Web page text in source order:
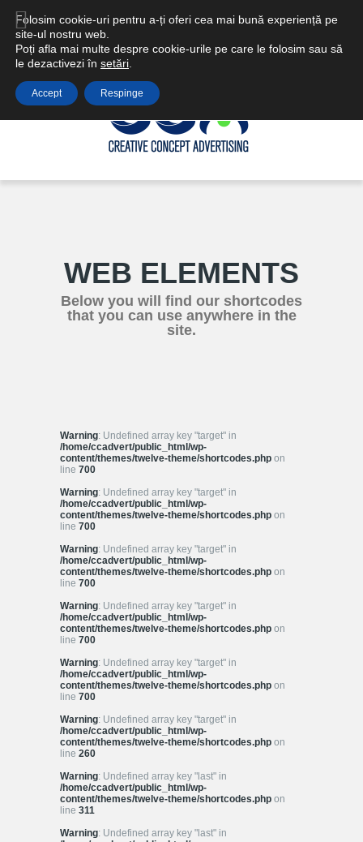
Email: ccareclame@gmail.com | office@ccadvertising.ro
WEB ELEMENTS
Below you will find our shortcodes
that you can use anywhere in the
site.
Warning: Undefined array key "target" in
/home/ccadvert/public_html/wp-
content/themes/twelve-theme/shortcodes.php on
line 700
Warning: Undefined array key "target" in
/home/ccadvert/public_html/wp-
content/themes/twelve-theme/shortcodes.php on
line 700
Warning: Undefined array key "target" in
/home/ccadvert/public_html/wp-
content/themes/twelve-theme/shortcodes.php on
line 700
Warning: Undefined array key "target" in
/home/ccadvert/public_html/wp-
content/themes/twelve-theme/shortcodes.php on
line 700
Warning: Undefined array key "target" in
/home/ccadvert/public_html/wp-
content/themes/twelve-theme/shortcodes.php on
line 700
Warning: Undefined array key "target" in
/home/ccadvert/public_html/wp-
content/themes/twelve-theme/shortcodes.php on
line 260
Warning: Undefined array key "last" in
/home/ccadvert/public_html/wp-
content/themes/twelve-theme/shortcodes.php on
line 311
Warning: Undefined array key "last" in
Folosim cookie-uri pentru a-ți oferi cea mai bună experiență pe
site-ul nostru web.
Poți afla mai multe despre cookie-urile pe care le folosim sau să
le dezactivezi în setări
Accept Respinge